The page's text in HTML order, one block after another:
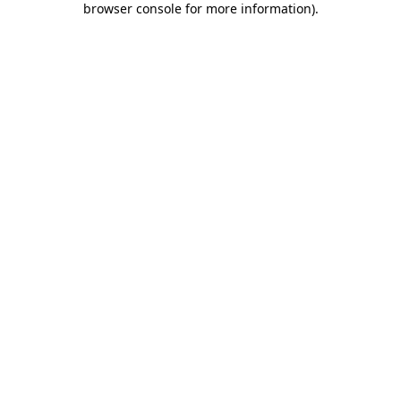
browser console for more information).